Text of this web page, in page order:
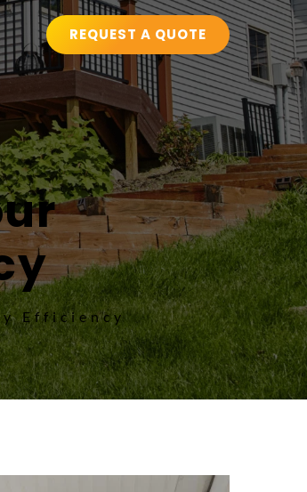
REQUEST A QUOTE
Efficiency